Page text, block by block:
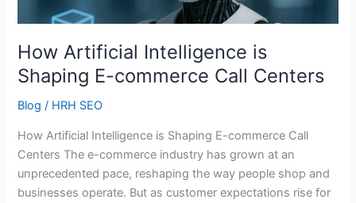
How Artificial Intelligence is
Shaping E-commerce Call Centers
Blog / HRH SEO
How Artificial Intelligence is Shaping E-commerce Call
Centers The e-commerce industry has grown at an
unprecedented pace, reshaping the way people shop and
businesses operate. But as customer expectations rise for
commerce
Call
Centers